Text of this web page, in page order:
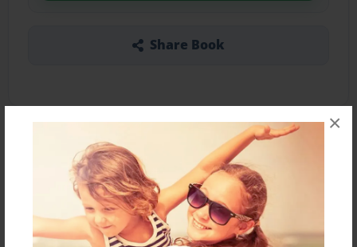
×
Share Book
About the Book
Features & Details